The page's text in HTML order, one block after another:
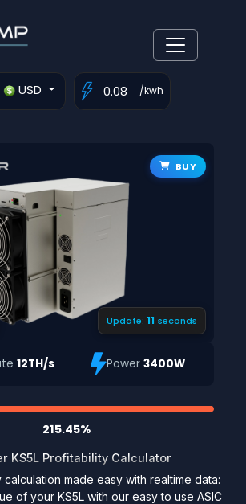
USD /kwh
BUY
Update: 10 seconds
12TH/s Power3400W
215.45%
KS5L Profitability Calculator
calculation made easy with realtime data:
of your KS5L with our easy to use ASIC